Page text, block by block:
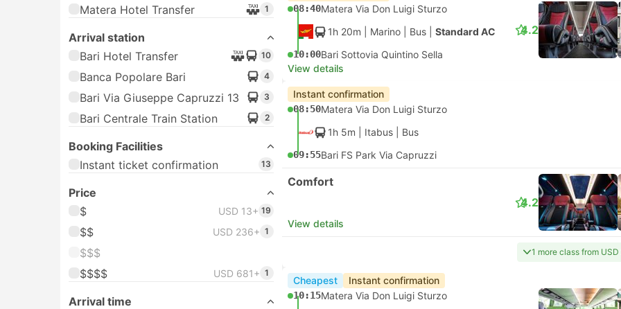
Matera Hotel Transfer 1
Arrival station
Bari Hotel Transfer
10
Banca Popolare Bari 4
Bari Via Giuseppe Capruzzi 13 3
Bari Centrale Train Station 2
Booking Facilities
Instant ticket confirmation
13
Price
$
USD 13+ 19
$$ USD 236+ 1
$$$
$$$$
USD 681+ 1
Arrival time
08:40Matera Via Don Luigi Sturzo
1h 20m | Marino Bus Standard AC
10:00Bari Sottovia Quintino Sella
4.2
View details
Instant confirmation
08:50Matera Via Don Luigi Sturzo
1h 5m | Itabus Bus
09:55Bari FS Park Via Capruzzi
Comfort
View details
4.2
1 more class from USD
Cheapest Instant confirmation
10:15Matera Via Don Luigi Sturzo